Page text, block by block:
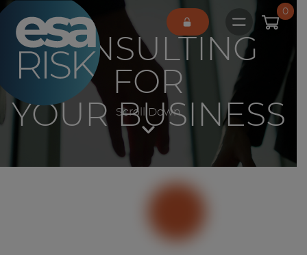
ESA Logo
Open main
0
CONSULTING
FOR
YOUR BUSINESS
Scroll Down